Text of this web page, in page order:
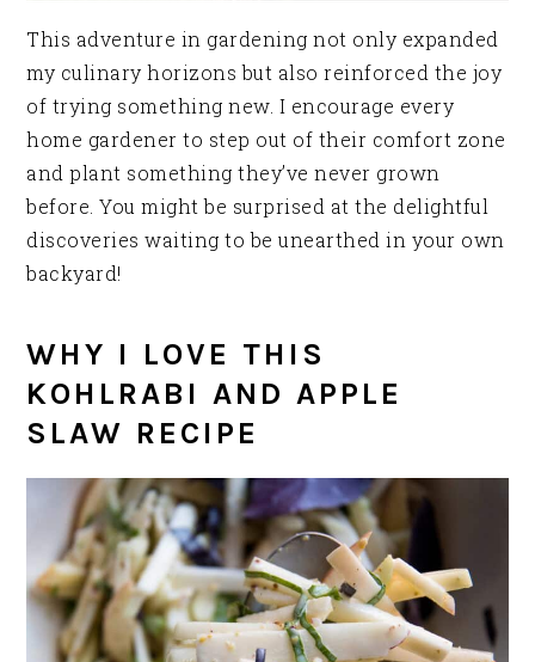
This adventure in gardening not only expanded
my culinary horizons but also reinforced the joy
of trying something new. I encourage every
home gardener to step out of their comfort zone
and plant something they’ve never grown
before. You might be surprised at the delightful
discoveries waiting to be unearthed in your own
backyard!
WHY I LOVE THIS
KOHLRABI AND APPLE
SLAW RECIPE